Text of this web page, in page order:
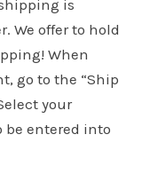
is
We offer to hold
When
go to the “Ship
your
entered into